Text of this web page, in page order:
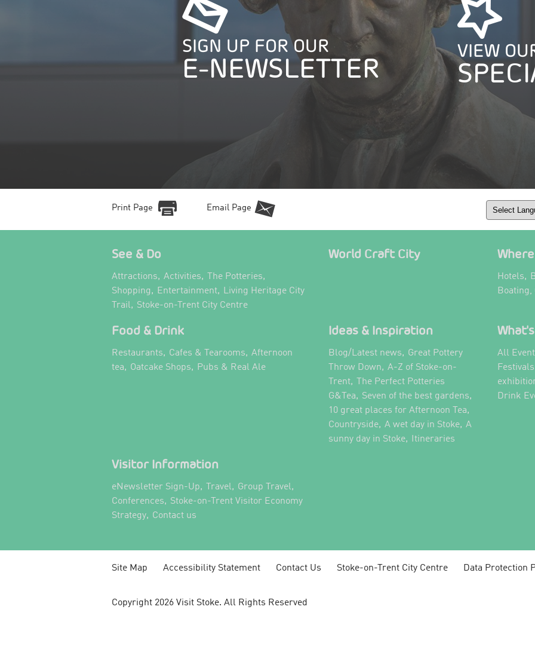
SIGN UP FOR OUR
E-NEWSLETTER
VIEW
Print Page Email Page
See & Do
Attractions, Activities, The Potteries,
Shopping, Entertainment, Living Heritage City
Trail, Stoke-on-Trent City Centre
World Craft City
Hotels,
Boating,
Food & Drink
Restaurants, Cafes & Tearooms, Afternoon
tea, Oatcake Shops, Pubs & Real Ale
Ideas & Inspiration
Blog/Latest news, Great Pottery
Throw Down, A-Z of Stoke-on-
Trent,
The Perfect Potteries
G&Tea, Seven of the best gardens,
10 great places for Afternoon Tea,
Countryside, A wet day in Stoke, A
sunny day in Stoke, Itineraries
All
Drink
Visitor Information
eNewsletter Sign-Up, Travel, Group Travel,
Conferences, Stoke-on-Trent Visitor Economy
Strategy, Contact us
Site Map Accessibility Statement Contact Us Stoke-on-Trent City Centre Data Protection
Copyright 2026 Visit Stoke. All Rights Reserved